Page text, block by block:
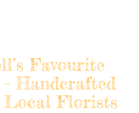
Favourite
- Handcrafted
Local Florists